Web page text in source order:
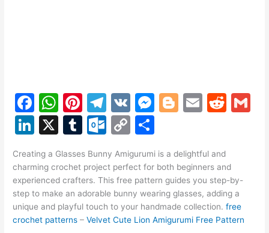
F
a
c
e
b
o
o
W
h
at
s
A
p
p
Pi
nt
er
e
st
T
el
e
gr
a
m
V
K
M
s
e
n
g
Bl
g
er
E
l
R
di
t
Li
k
e
dI
n
X
T
m
bl
r
O
lo
o
k.
c
C
p
y
Li
n
ar
e
Creating a Glasses Bunny Amigurumi is a delightful and
charming crochet project perfect for both beginners and
experienced crafters. This free pattern guides you step-by-
step to make an adorable bunny wearing glasses, adding a
unique and playful touch to your handmade collection.free
crochet patterns –Velvet Cute Lion Amigurumi Free Pattern